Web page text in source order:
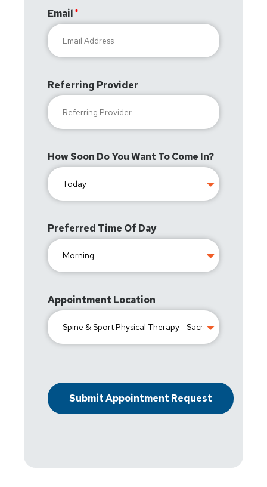
Email
Referring Provider
How Soon Do You Want To Come In?
Preferred Time Of Day
Appointment Location